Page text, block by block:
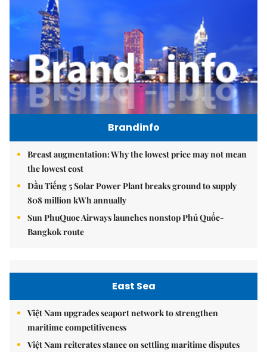
Brandinfo
Breast augmentation: Why the lowest price may not mean
the lowest cost
Dầu Tiếng 5 Solar Power Plant breaks ground to supply
808 million kWh annually
Sun PhuQuoc Airways launches nonstop Phú Quốc-
Bangkok route
East Sea
Việt Nam upgrades seaport network to strengthen
maritime competitiveness
Việt Nam reiterates stance on settling maritime disputes